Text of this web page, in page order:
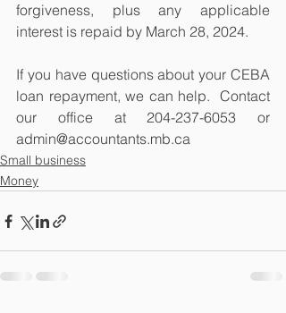
forgiveness, plus any applicable
interest is repaid by March 28, 2024.
If you have questions about your CEBA
loan repayment, we can help.  Contact
our office at 204-237-6053 or
admin@accountants.mb.ca
Small business
Money